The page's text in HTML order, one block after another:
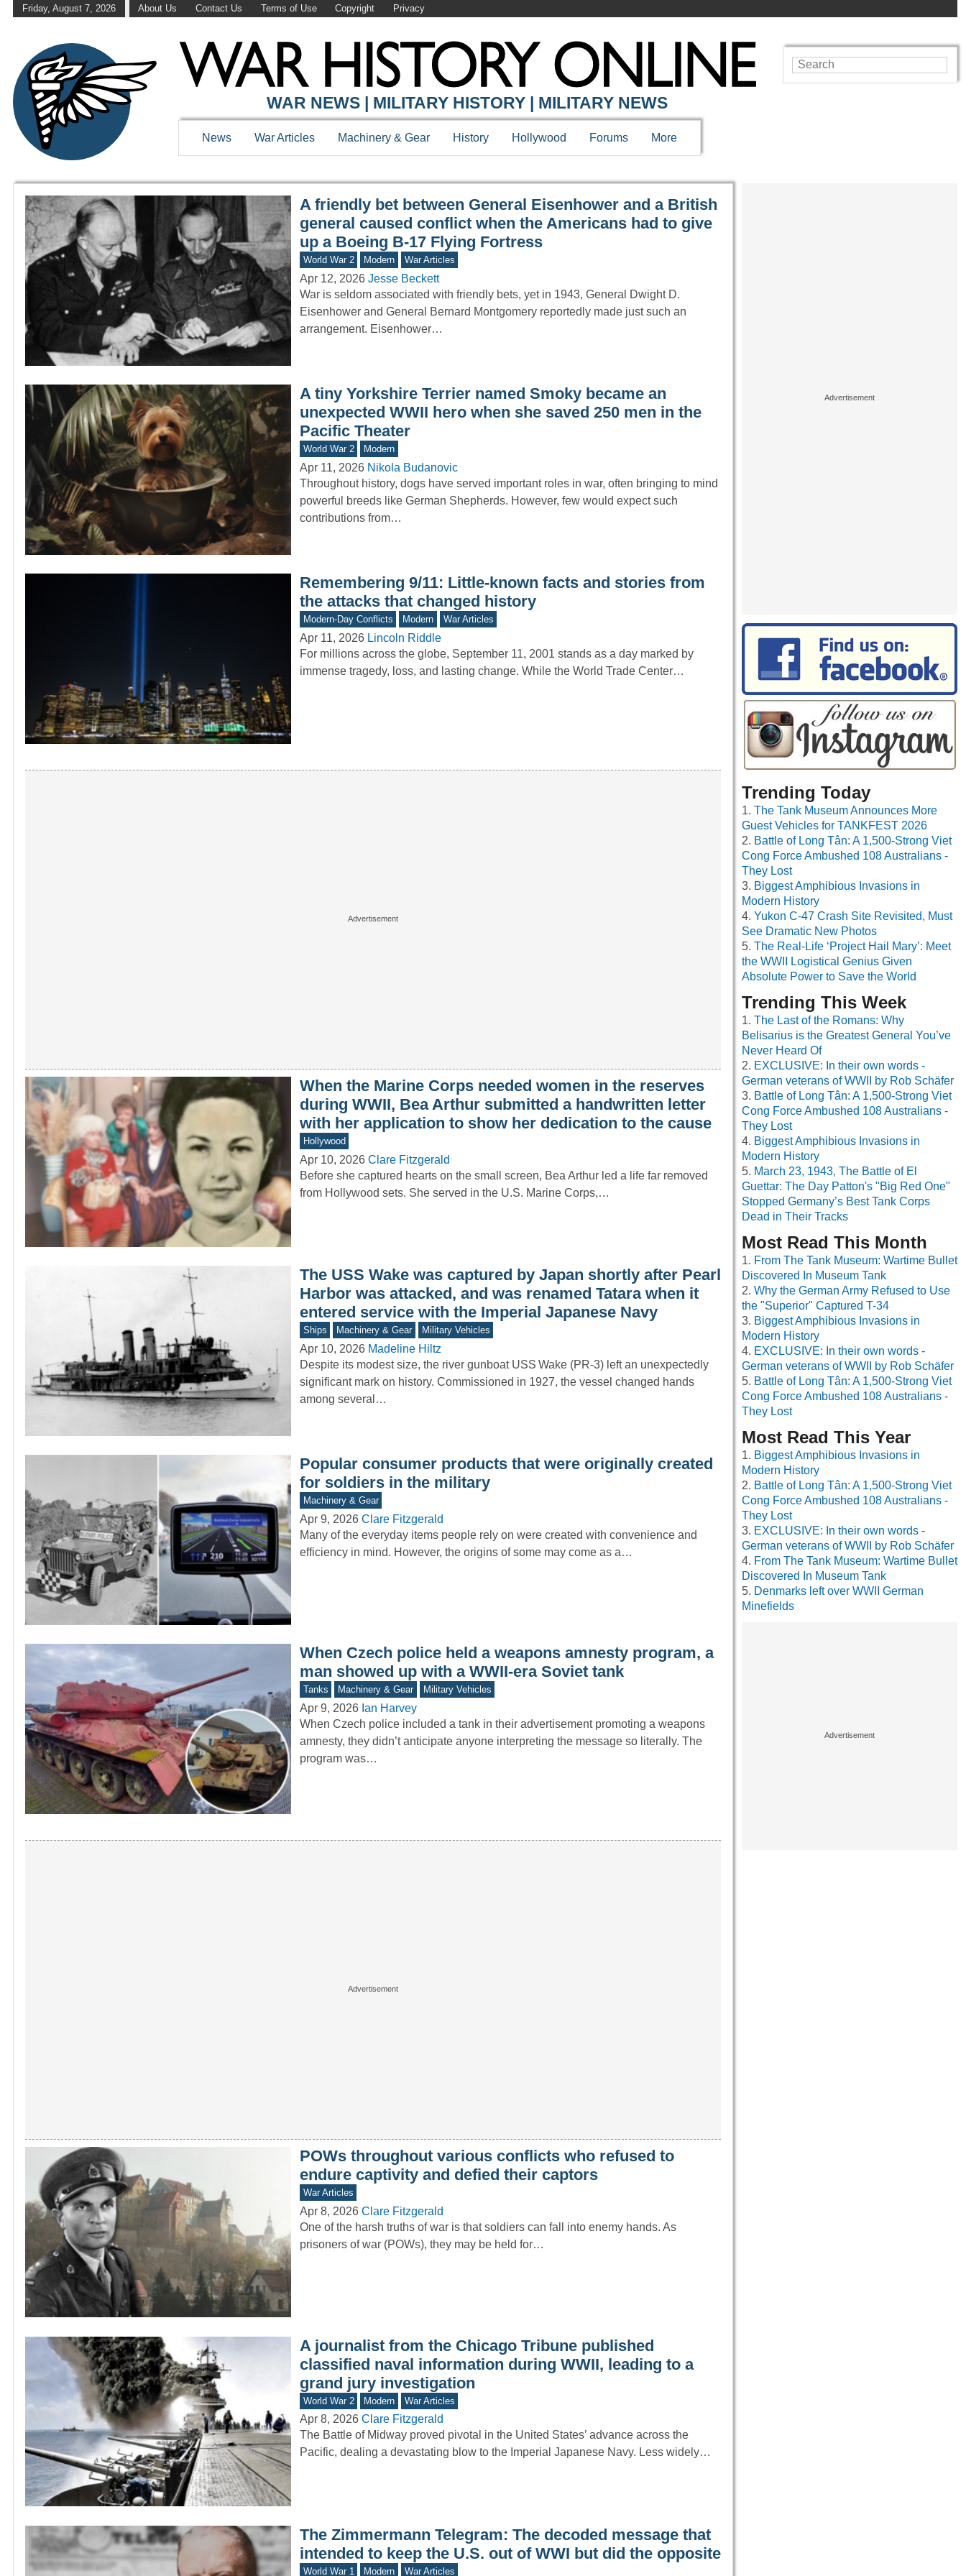
Friday, August 7, 2026 About Us Contact Us Terms of Use Copyright Privacy
WAR HISTORY ONLINE
WAR NEWS | MILITARY HISTORY | MILITARY NEWS
News War Articles Machinery & Gear History Hollywood Forums More
A friendly bet between General Eisenhower and a British
general caused conflict when the Americans had to give
up a Boeing B-17 Flying Fortress
World War 2 Modern War Articles
Apr 12, 2026 Jesse Beckett
War is seldom associated with friendly bets, yet in 1943, General Dwight D.
Eisenhower and General Bernard Montgomery reportedly made just such an
arrangement. Eisenhower…
A tiny Yorkshire Terrier named Smoky became an
unexpected WWII hero when she saved 250 men in the
Pacific Theater
World War 2 Modern
Apr 11, 2026 Nikola Budanovic
Throughout history, dogs have served important roles in war, often bringing to mind
powerful breeds like German Shepherds. However, few would expect such
contributions from…
Remembering 9/11: Little-known facts and stories from
the attacks that changed history
Modern-Day Conflicts Modern War Articles
Apr 11, 2026 Lincoln Riddle
For millions across the globe, September 11, 2001 stands as a day marked by
immense tragedy, loss, and lasting change. While the World Trade Center…
When the Marine Corps needed women in the reserves
during WWII, Bea Arthur submitted a handwritten letter
with her application to show her dedication to the cause
Hollywood
Apr 10, 2026 Clare Fitzgerald
Before she captured hearts on the small screen, Bea Arthur led a life far removed
from Hollywood sets. She served in the U.S. Marine Corps,…
The USS Wake was captured by Japan shortly after Pearl
Harbor was attacked, and was renamed Tatara when it
entered service with the Imperial Japanese Navy
Ships Machinery & Gear Military Vehicles
Apr 10, 2026 Madeline Hiltz
Despite its modest size, the river gunboat USS Wake (PR-3) left an unexpectedly
significant mark on history. Commissioned in 1927, the vessel changed hands
among several…
Popular consumer products that were originally created
for soldiers in the military
Machinery & Gear
Apr 9, 2026 Clare Fitzgerald
Many of the everyday items people rely on were created with convenience and
efficiency in mind. However, the origins of some may come as a…
When Czech police held a weapons amnesty program, a
man showed up with a WWII-era Soviet tank
Tanks Machinery & Gear Military Vehicles
Apr 9, 2026 Ian Harvey
When Czech police included a tank in their advertisement promoting a weapons
amnesty, they didn’t anticipate anyone interpreting the message so literally. The
program was…
POWs throughout various conflicts who refused to
endure captivity and defied their captors
War Articles
Apr 8, 2026 Clare Fitzgerald
One of the harsh truths of war is that soldiers can fall into enemy hands. As
prisoners of war (POWs), they may be held for…
A journalist from the Chicago Tribune published
classified naval information during WWII, leading to a
grand jury investigation
World War 2 Modern War Articles
Apr 8, 2026 Clare Fitzgerald
The Battle of Midway proved pivotal in the United States’ advance across the
Pacific, dealing a devastating blow to the Imperial Japanese Navy. Less widely…
The Zimmermann Telegram: The decoded message that
intended to keep the U.S. out of WWI but did the opposite
World War 1 Modern War Articles
Trending Today
The Tank Museum Announces More
Guest Vehicles for TANKFEST 2026
Battle of Long Tân: A 1,500-Strong Viet
Cong Force Ambushed 108 Australians -
They Lost
Biggest Amphibious Invasions in
Modern History
Yukon C-47 Crash Site Revisited, Must
See Dramatic New Photos
The Real-Life ‘Project Hail Mary’: Meet
the WWII Logistical Genius Given
Absolute Power to Save the World
Trending This Week
The Last of the Romans: Why
Belisarius is the Greatest General You’ve
Never Heard Of
EXCLUSIVE: In their own words -
German veterans of WWII by Rob Schäfer
Battle of Long Tân: A 1,500-Strong Viet
Cong Force Ambushed 108 Australians -
They Lost
Biggest Amphibious Invasions in
Modern History
March 23, 1943, The Battle of El
Guettar: The Day Patton's "Big Red One"
Stopped Germany’s Best Tank Corps
Dead in Their Tracks
Most Read This Month
From The Tank Museum: Wartime Bullet
Discovered In Museum Tank
Why the German Army Refused to Use
the "Superior" Captured T-34
Biggest Amphibious Invasions in
Modern History
EXCLUSIVE: In their own words -
German veterans of WWII by Rob Schäfer
Battle of Long Tân: A 1,500-Strong Viet
Cong Force Ambushed 108 Australians -
They Lost
Most Read This Year
Biggest Amphibious Invasions in
Modern History
Battle of Long Tân: A 1,500-Strong Viet
Cong Force Ambushed 108 Australians -
They Lost
EXCLUSIVE: In their own words -
German veterans of WWII by Rob Schäfer
From The Tank Museum: Wartime Bullet
Discovered In Museum Tank
Denmarks left over WWII German
Minefields